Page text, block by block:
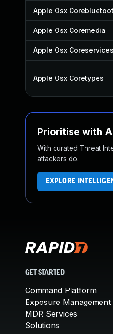
Apple Osx
Apple Osx Coremedia
Apple Osx Coreservices
Apple Osx Coretypes
Prioritise with
With curated Threat
attackers do.
EXPLORE
GET STARTED
Command Platform
Exposure Management
MDR Services
Solutions